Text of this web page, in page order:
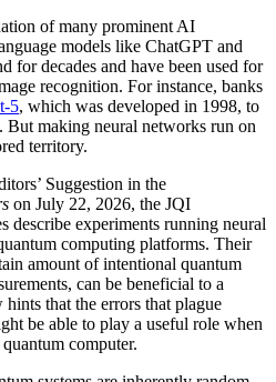
of many prominent AI
models like ChatGPT and
for decades and have been used for
recognition. For instance, banks
5, which was developed in 1998, to
making neural networks run on
territory.
Suggestion in the
on July 22, 2026, the JQI
describe experiments running neural
computing platforms. Their
amount of intentional quantum
can be beneficial to a
that the errors that plague
be able to play a useful role when
computer.